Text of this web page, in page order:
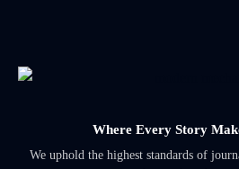
Where Every Story
We uphold the highest standards of